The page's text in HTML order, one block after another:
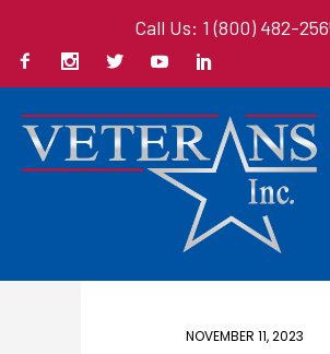
Call Us: 1 (800) 482-
NOVEMBER 11, 2023